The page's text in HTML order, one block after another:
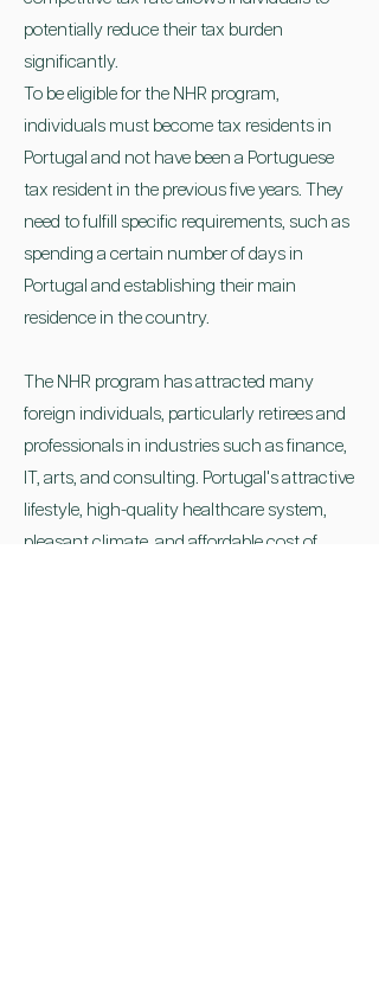
potentially reduce their tax burden
significantly.
To be eligible for the NHR program,
individuals must become tax residents in
Portugal and not have been a Portuguese
tax resident in the previous five years. They
need to fulfill specific requirements, such as
spending a certain number of days in
Portugal and establishing their main
residence in the country.
The NHR program has attracted many
foreign individuals, particularly retirees and
professionals in industries such as finance,
IT, arts, and consulting. Portugal's attractive
lifestyle, high-quality healthcare system,
pleasant climate, and affordable cost of